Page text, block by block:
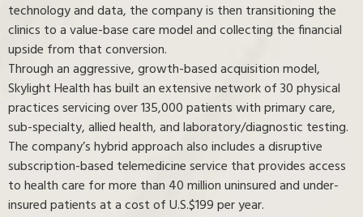
technology and data, the company is then transitioning the
clinics to a value-base care model and collecting the financial
upside from that conversion.
Through an aggressive, growth-based acquisition model,
Skylight Health has built an extensive network of 30 physical
practices servicing over 135,000 patients with primary care,
sub-specialty, allied health, and laboratory/diagnostic testing.
The company’s hybrid approach also includes a disruptive
subscription-based telemedicine service that provides access
to health care for more than 40 million uninsured and under-
insured patients at a cost of U.S.$199 per year.